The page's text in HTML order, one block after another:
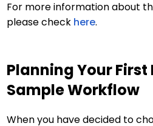
For more information about
please check here.
Planning Your First
Sample Workflow
When you have decided to